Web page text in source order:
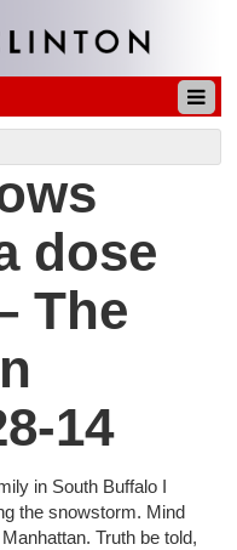
dose
The
14
in South Buffalo I
the snowstorm. Mind
Truth be told,